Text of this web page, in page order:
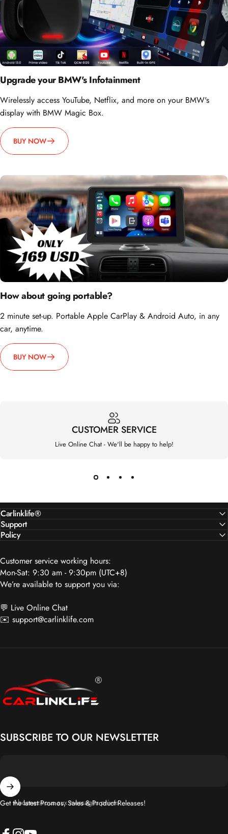
Upgrade your BMW's Infotainment
Wirelessly access YouTube, Netflix, and more on your BMW's
display with BMW Magic Box.
BUY NOW
How about going portable?
2 minute set-up. Portable Apple CarPlay & Android Auto, in any
car, anytime.
BUY NOW
CUSTOMER SERVICE
Live Online Chat - We'll be happy to help!
Carlinklife®
Support
Policy
Customer service working hours:
Mon-Sat: 9:30 am - 9:30pm (UTC+8)
We’re available to support you via:
💬 Live Online Chat
✉️ support@carlinklife.com
Carlinklife®
SUBSCRIBE TO OUR NEWSLETTER
Abonnez-vous aux messages privés
Get the latest Promos, Sales & Product Releases!